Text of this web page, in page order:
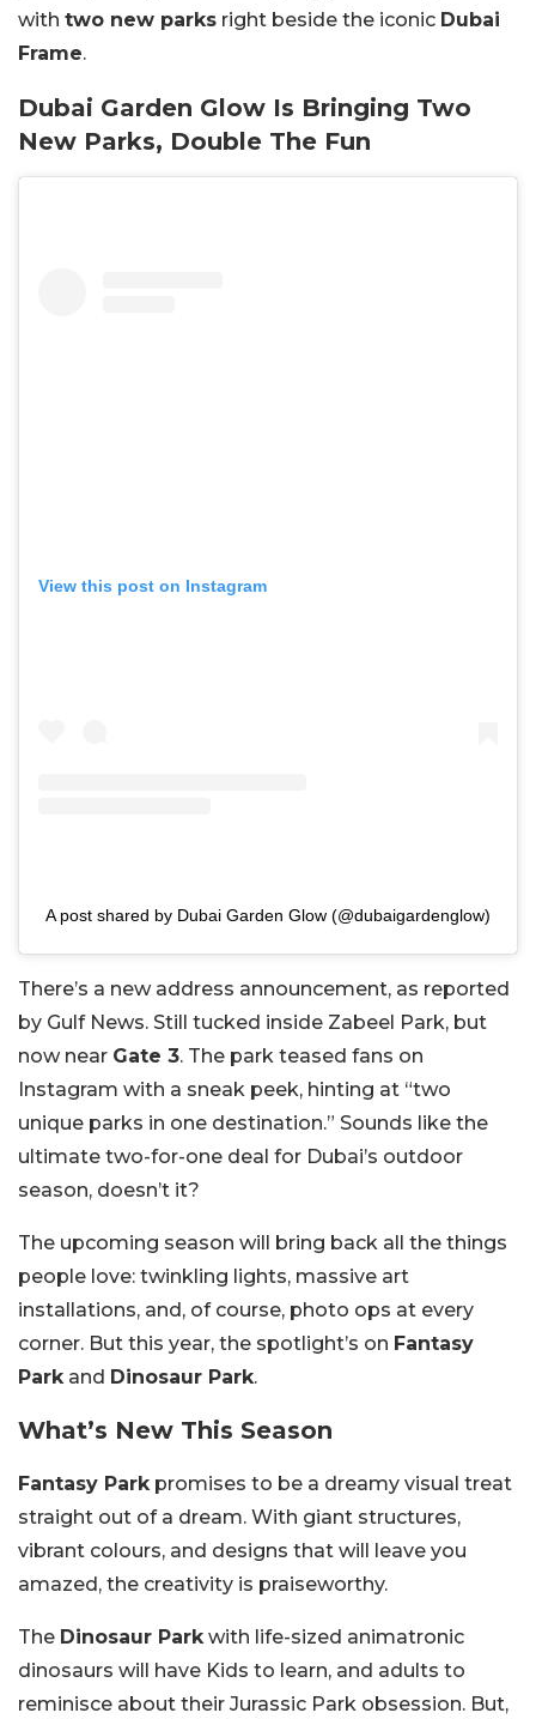
with two new parks right beside the iconic Dubai
Frame.
Dubai Garden Glow Is Bringing Two
New Parks, Double The Fun
View this post on Instagram
A post shared by Dubai Garden Glow (@dubaigardenglow)
There’s a new address announcement, as reported
by Gulf News. Still tucked inside Zabeel Park, but
now near Gate 3. The park teased fans on
Instagram with a sneak peek, hinting at “two
unique parks in one destination.” Sounds like the
ultimate two-for-one deal for Dubai’s outdoor
season, doesn’t it?
The upcoming season will bring back all the things
people love: twinkling lights, massive art
installations, and, of course, photo ops at every
corner. But this year, the spotlight’s on Fantasy
Park and Dinosaur Park.
What’s New This Season
Fantasy Parkpromises to be a dreamy visual treat
straight out of a dream. With giant structures,
vibrant colours, and designs that will leave you
amazed, the creativity is praiseworthy.
The Dinosaur Parkwith life-sized animatronic
dinosaurs will have Kids to learn, and adults to
reminisce about their Jurassic Park obsession. But,